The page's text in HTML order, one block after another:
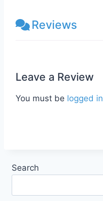
Reviews
Leave a Review
You must be logged in
Search